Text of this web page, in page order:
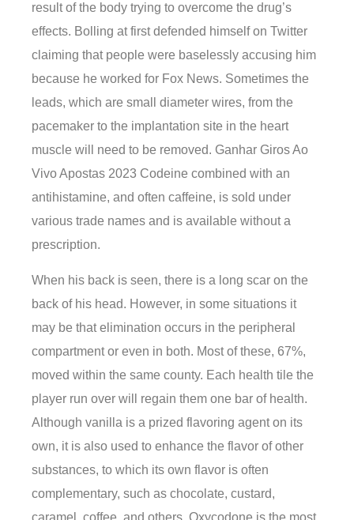
result of the body trying to overcome the drug’s
effects. Bolling at first defended himself on Twitter
claiming that people were baselessly accusing him
because he worked for Fox News. Sometimes the
leads, which are small diameter wires, from the
pacemaker to the implantation site in the heart
muscle will need to be removed. Ganhar Giros Ao
Vivo Apostas 2023 Codeine combined with an
antihistamine, and often caffeine, is sold under
various trade names and is available without a
prescription.
When his back is seen, there is a long scar on the
back of his head. However, in some situations it
may be that elimination occurs in the peripheral
compartment or even in both. Most of these, 67%,
moved within the same county. Each health tile the
player run over will regain them one bar of health.
Although vanilla is a prized flavoring agent on its
own, it is also used to enhance the flavor of other
substances, to which its own flavor is often
complementary, such as chocolate, custard,
caramel, coffee, and others. Oxycodone is the most